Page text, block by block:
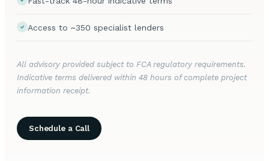
Access to ~350 specialist lenders
All advisory provided subject to FCA regulatory requirements.
Indicative terms delivered within 48 hours of complete project
information receipt.
Schedule a Call